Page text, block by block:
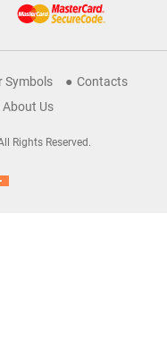
Symbols
Contacts
About Us
Rights Reserved.